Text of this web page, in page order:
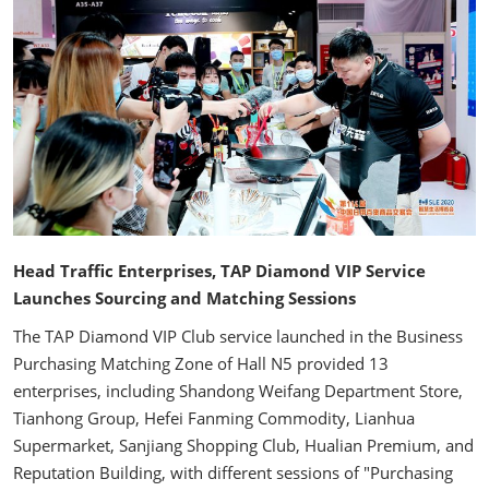
Head Traffic Enterprises, TAP Diamond VIP Service
Launches Sourcing and Matching Sessions
The TAP Diamond VIP Club service launched in the Business
Purchasing Matching Zone of Hall N5 provided 13
enterprises, including Shandong Weifang Department Store,
Tianhong Group, Hefei Fanming Commodity, Lianhua
Supermarket, Sanjiang Shopping Club, Hualian Premium, and
Reputation Building, with different sessions of "Purchasing